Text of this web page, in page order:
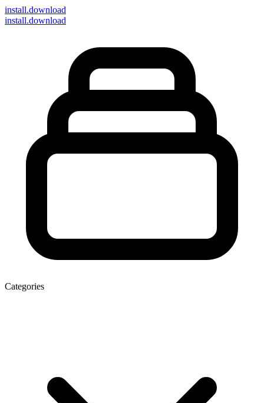
install.download
install.download
Categories